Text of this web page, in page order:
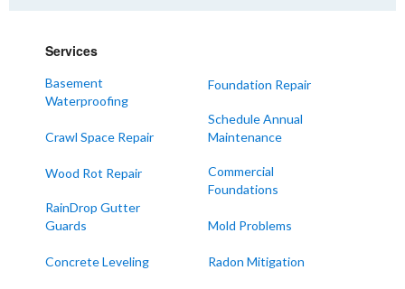
Mayfield
Melber
Paducah
Sedalia
West Paducah
Services
Basement
Waterproofing
Crawl Space Repair
Wood Rot Repair
RainDrop Gutter
Guards
Concrete Leveling
Foundation Repair
Schedule Annual
Maintenance
Commercial
Foundations
Mold Problems
Radon Mitigation